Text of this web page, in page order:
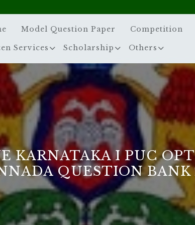
Model Question Paper Competition
Services Scholarship Others
KARNATAKA I PUC
QUESTION BANK